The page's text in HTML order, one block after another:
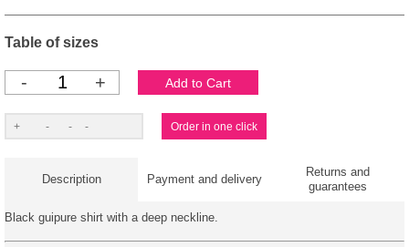
Table of sizes
- +
Description Payment and delivery
Returns and
guarantees
Black guipure shirt with a deep neckline.